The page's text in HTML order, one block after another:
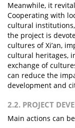
Meanwhile, it
Cooperating with
cultural
the project is
cultures of Xi’an,
cultural heritages,
exchange of
can reduce the
development and
2.2. PROJECT
Main actions can